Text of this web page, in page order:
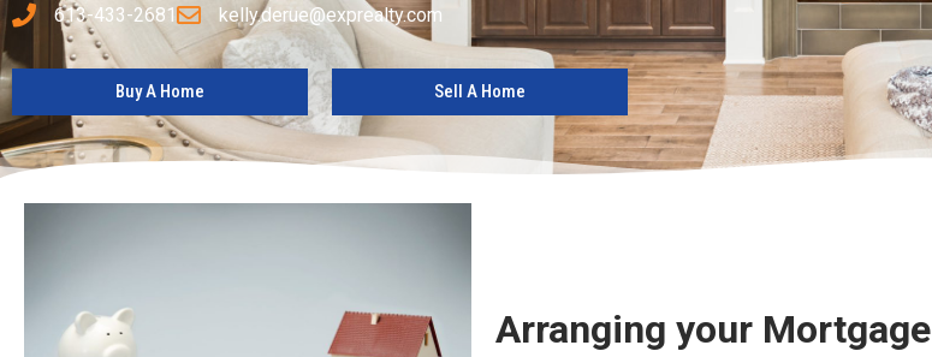
613-433-2681 kelly.derue@exprealty.com
Buy A Home Sell A Home
Arranging your Mortgage